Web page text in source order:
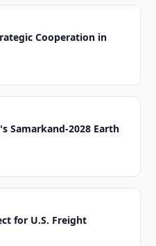
Cooperation in
Samarkand-2028 Earth
for U.S. Freight